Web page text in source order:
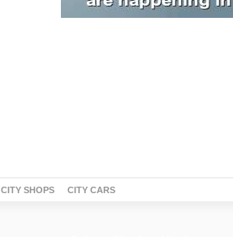
CITY SHOPS CITY CARS